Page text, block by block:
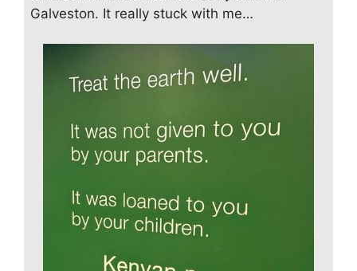
Galveston. It really stuck with me…